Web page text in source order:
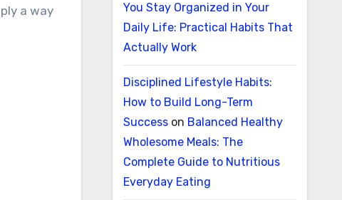
a way
You Stay Organized in Your
Daily Life: Practical Habits That
Actually Work
Disciplined Lifestyle Habits:
How to Build Long-Term
Successon Balanced Healthy
Wholesome Meals: The
Complete Guide to Nutritious
Everyday Eating